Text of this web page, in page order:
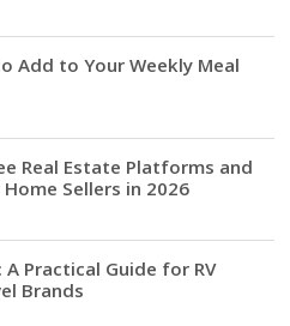
Add to Your Weekly Meal
Real Estate Platforms and
Sellers in 2026
Practical Guide for RV
Brands